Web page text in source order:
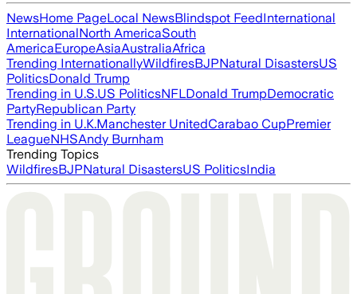
NewsHome PageLocal NewsBlindspot FeedInternational
InternationalNorth AmericaSouth
AmericaEuropeAsiaAustraliaAfrica
Trending InternationallyWildfiresBJPNatural DisastersUS
PoliticsDonald Trump
Trending in U.S.US PoliticsNFLDonald TrumpDemocratic
PartyRepublican Party
Trending in U.K.Manchester UnitedCarabao CupPremier
LeagueNHSAndy Burnham
Trending Topics
WildfiresBJPNatural DisastersUS PoliticsIndia